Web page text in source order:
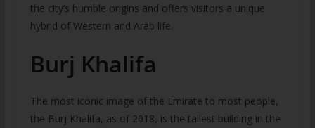
the city’s humble origins and offers visitors a unique
hybrid of Western and Arab life.
Burj Khalifa
The most iconic image of the Emirate to most people,
the Burj Khalifa, as of 2018, is the tallest building in the